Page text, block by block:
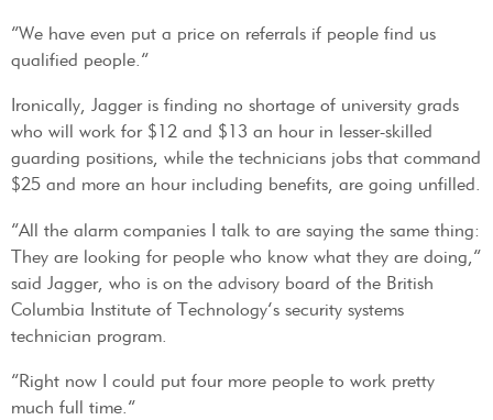
“We have even put a price on referrals if people find us
qualified people.”
Ironically, Jagger is finding no shortage of university grads
who will work for $12 and $13 an hour in lesser-skilled
guarding positions, while the technicians jobs that command
$25 and more an hour including benefits, are going unfilled.
“All the alarm companies I talk to are saying the same thing:
They are looking for people who know what they are doing,”
said Jagger, who is on the advisory board of the British
Columbia Institute of Technology’s security systems
technician program.
“Right now I could put four more people to work pretty
much full time.”